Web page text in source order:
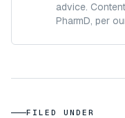
advice.
PharmD, per
FILED UNDER